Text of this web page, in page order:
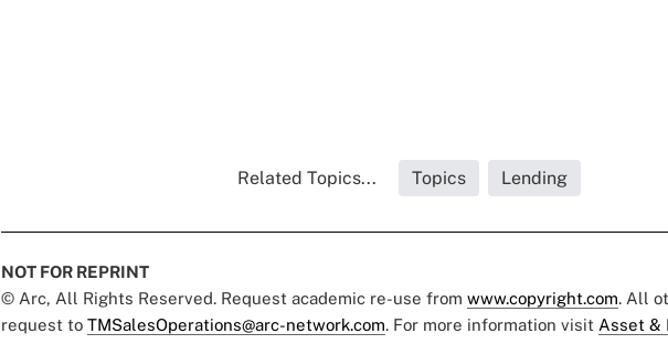
Related Topics... Topics Lending
NOT FOR REPRINT
© Arc, All Rights Reserved. Request academic re-use from www.copyright.com. All
request to TMSalesOperations@arc-network.com. For more information visit Asset &